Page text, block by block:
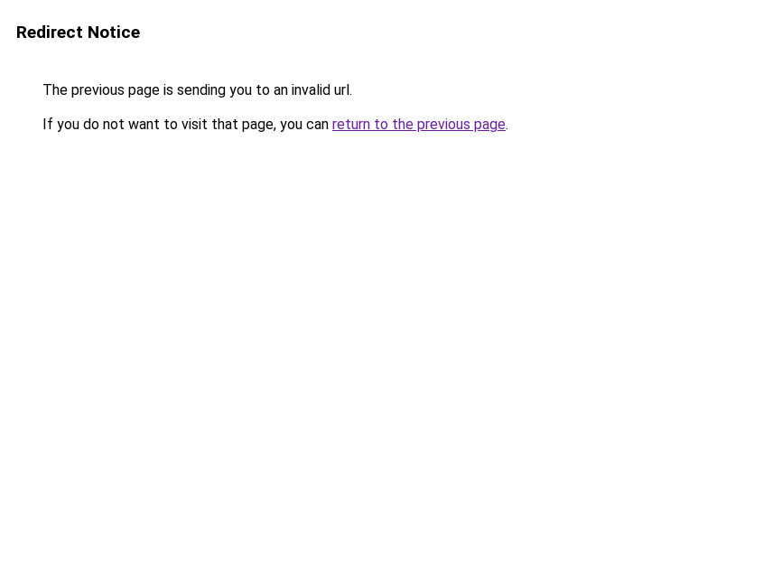
Redirect Notice
The previous page is sending you to an invalid url.
If you do not want to visit that page, you can return to the previous page.